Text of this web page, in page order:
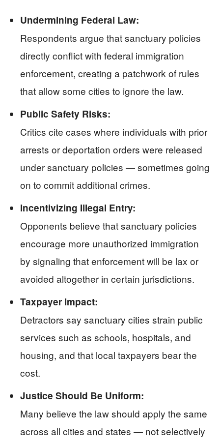
Undermining Federal Law:
Respondents argue that sanctuary policies
directly conflict with federal immigration
enforcement, creating a patchwork of rules
that allow some cities to ignore the law.
Public Safety Risks:
Critics cite cases where individuals with prior
arrests or deportation orders were released
under sanctuary policies — sometimes going
on to commit additional crimes.
Incentivizing Illegal Entry:
Opponents believe that sanctuary policies
encourage more unauthorized immigration
by signaling that enforcement will be lax or
avoided altogether in certain jurisdictions.
Taxpayer Impact:
Detractors say sanctuary cities strain public
services such as schools, hospitals, and
housing, and that local taxpayers bear the
cost.
Justice Should Be Uniform:
Many believe the law should apply the same
across all cities and states — not selectively